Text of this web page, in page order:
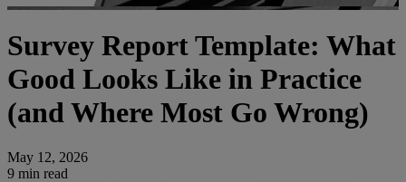
Survey Report Template: What
Good Looks Like in Practice
(and Where Most Go Wrong)
May 12, 2026
9 min read